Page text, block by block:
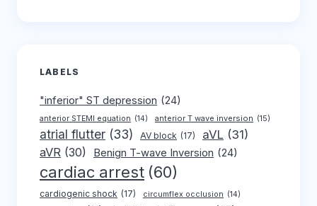
LABELS
"inferior" ST depression (24)
anterior STEMI equation (14) anterior T wave inversion (15)
atrial flutter (33) AV block (17) aVL (31)
aVR (30) Benign T-wave Inversion (24)
cardiac arrest (60)
cardiogenic shock (17) circumflex occlusion (14)